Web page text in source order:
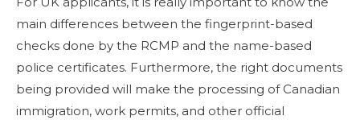
main differences between the fingerprint-based
checks done by the RCMP and the name-based
police certificates. Furthermore, the right documents
being provided will make the processing of Canadian
immigration, work permits, and other official